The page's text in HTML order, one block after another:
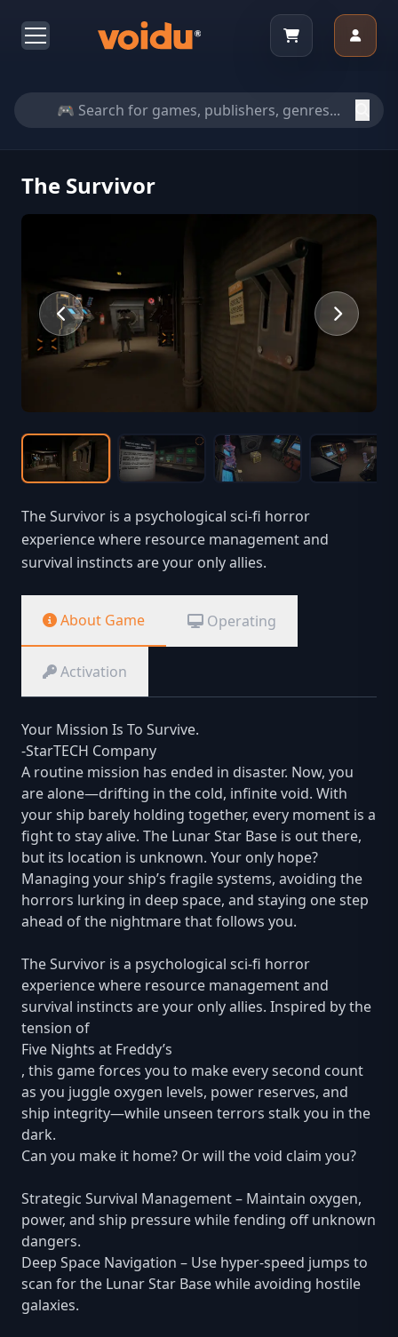
The Survivor
The Survivor is a psychological sci-fi horror
experience where resource management and
survival instincts are your only allies.
About Game Operating
Activation
Your Mission Is To Survive.
-StarTECH Company
A routine mission has ended in disaster. Now, you
are alone—drifting in the cold, infinite void. With
your ship barely holding together, every moment is a
fight to stay alive. The Lunar Star Base is out there,
but its location is unknown. Your only hope?
Managing your ship’s fragile systems, avoiding the
horrors lurking in deep space, and staying one step
ahead of the nightmare that follows you.
The Survivor is a psychological sci-fi horror
experience where resource management and
survival instincts are your only allies. Inspired by the
tension of
Five Nights at Freddy’s
, this game forces you to make every second count
as you juggle oxygen levels, power reserves, and
ship integrity—while unseen terrors stalk you in the
dark.
Can you make it home? Or will the void claim you?
Strategic Survival Management – Maintain oxygen,
power, and ship pressure while fending off unknown
dangers.
Deep Space Navigation – Use hyper-speed jumps to
scan for the Lunar Star Base while avoiding hostile
galaxies.